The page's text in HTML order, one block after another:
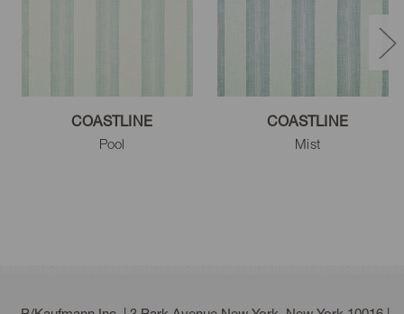
COASTLINE
Pool
COASTLINE
Mist